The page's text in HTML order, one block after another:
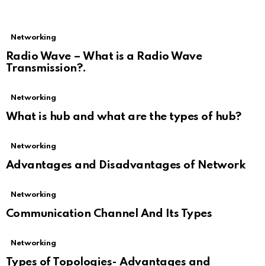
Networking
Radio Wave – What is a Radio Wave
Transmission?.
Networking
What is hub and what are the types of hub?
Networking
Advantages and Disadvantages of Network
Networking
Communication Channel And Its Types
Networking
Types of Topologies- Advantages and